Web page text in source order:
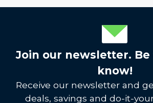
Join our newsletter.
know!
Receive our newsletter and
deals, savings and do-it-